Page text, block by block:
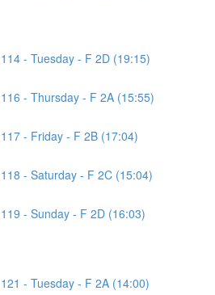
- Tuesday - F 2D (19:15)
- Thursday - F 2A (15:55)
- Friday - F 2B (17:04)
- Saturday - F 2C (15:04)
- Sunday - F 2D (16:03)
- Tuesday - F 2A (14:00)